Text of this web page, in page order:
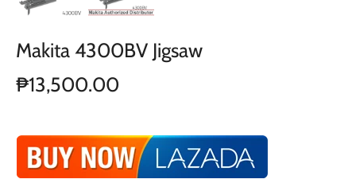
Makita 4300BV Jigsaw
₱13,500.00